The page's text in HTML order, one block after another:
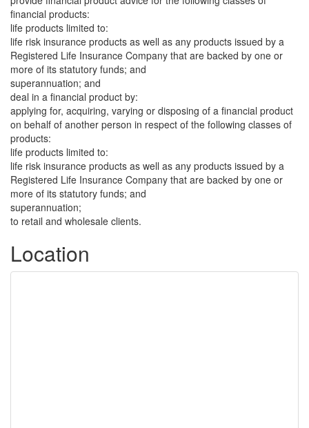
financial products:
life products limited to:
life risk insurance products as well as any products issued by a
Registered Life Insurance Company that are backed by one or
more of its statutory funds; and
superannuation; and
deal in a financial product by:
applying for, acquiring, varying or disposing of a financial product
on behalf of another person in respect of the following classes of
products:
life products limited to:
life risk insurance products as well as any products issued by a
Registered Life Insurance Company that are backed by one or
more of its statutory funds; and
superannuation;
to retail and wholesale clients.
Location